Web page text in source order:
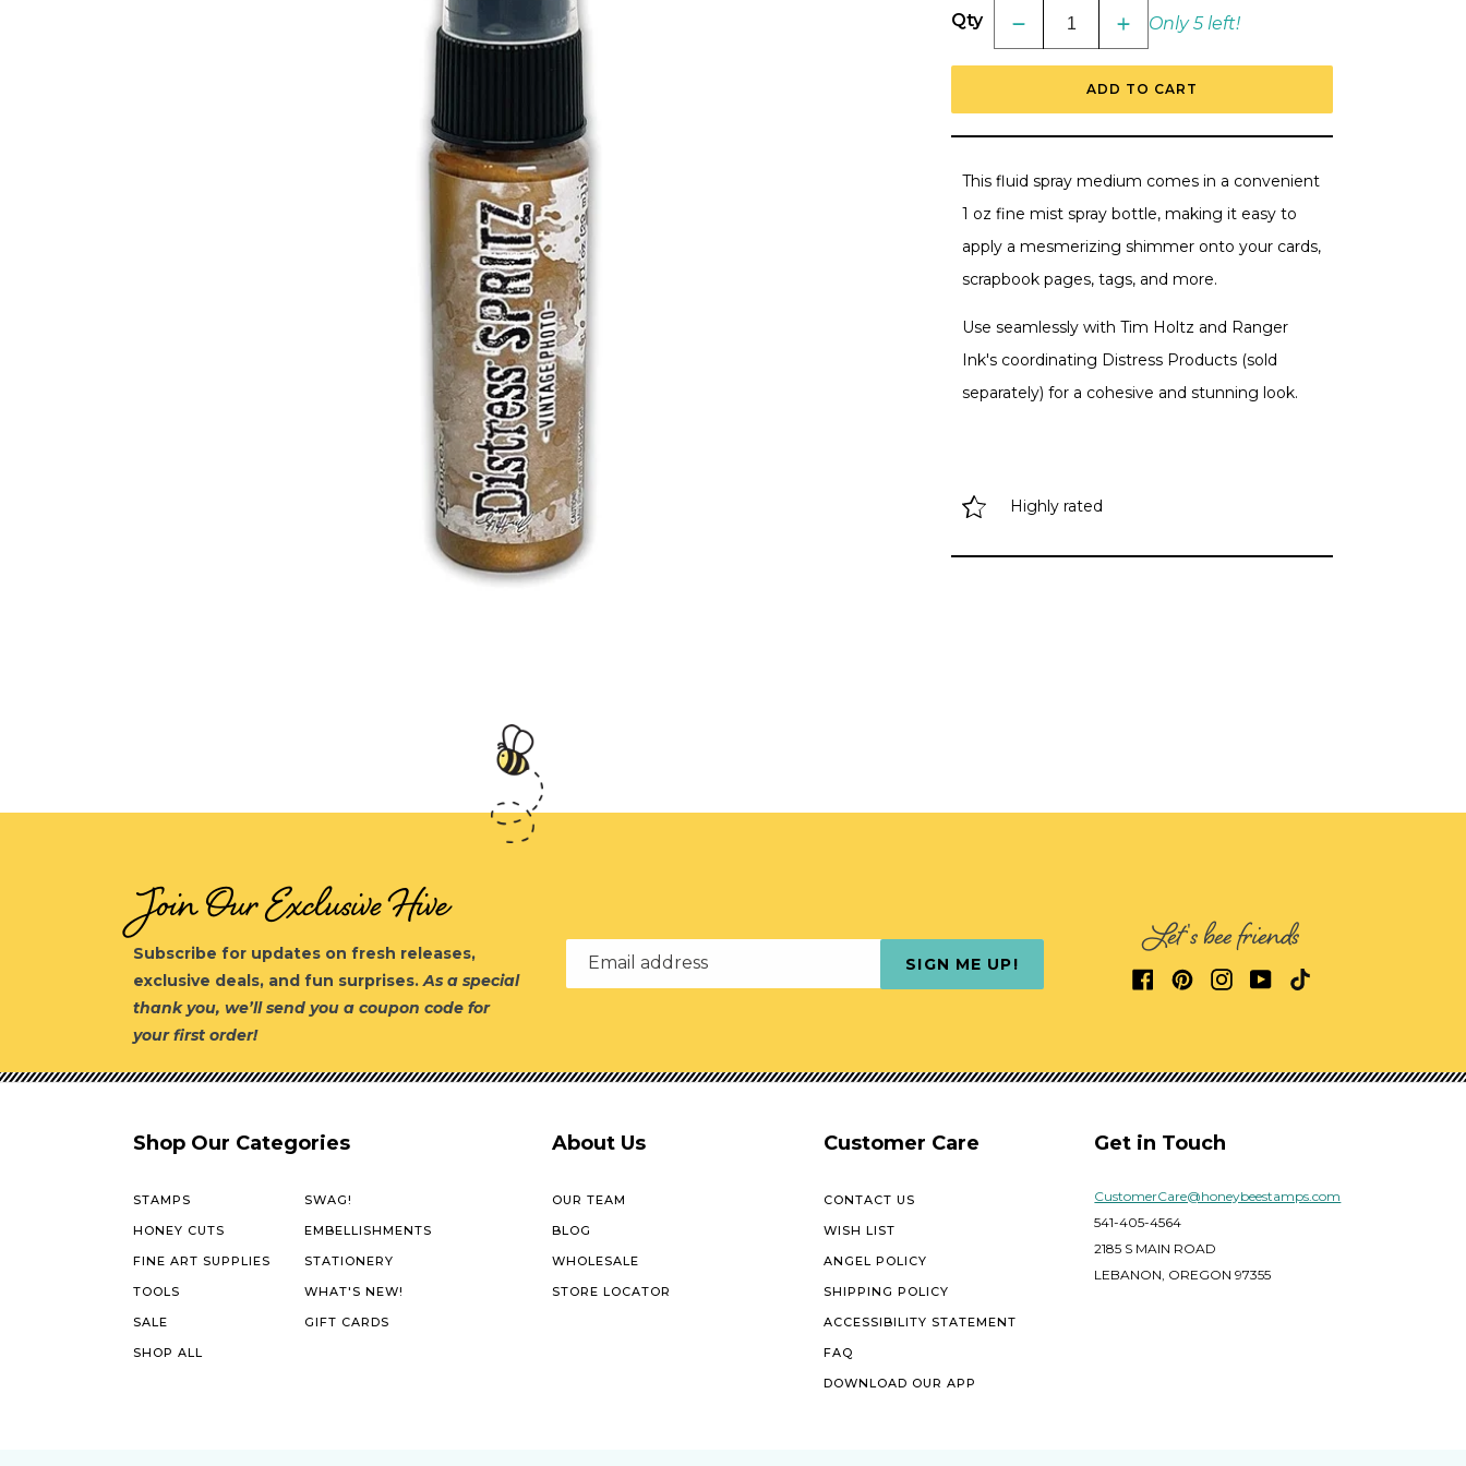
Qty
Decrease
quantity
for
Distress
-
Vintage
Photo
Increase
quantity
for
Holtz
Distress
-
Photo
Only 5 left!
ADD TO CART
This fluid spray medium comes in a convenient
1 oz fine mist spray bottle, making it easy to
apply a mesmerizing shimmer onto your cards,
scrapbook pages, tags, and more.
Use seamlessly with Tim Holtz and Ranger
Ink's coordinating Distress Products (sold
separately) for a cohesive and stunning look.
Highly rated
Join Our Exclusive Hive
Subscribe for updates on fresh releases,
exclusive deals, and fun surprises.As a special
thank you, we’ll send you a coupon code for
your first order!
Email address SIGN ME UP! Let's bee friends
Shop Our Categories
STAMPS
SWAG!
HONEY CUTS
EMBELLISHMENTS
FINE ART SUPPLIES
STATIONERY
TOOLS
WHAT'S NEW!
SALE
GIFT CARDS
SHOP ALL
About Us
OUR TEAM
BLOG
WHOLESALE
STORE LOCATOR
Customer Care
CONTACT US
WISH LIST
ANGEL POLICY
SHIPPING POLICY
ACCESSIBILITY STATEMENT
FAQ
DOWNLOAD OUR APP
Get in Touch
CustomerCare@honeybeestamps.com
541-405-4564
2185 S MAIN ROAD
LEBANON, OREGON 97355